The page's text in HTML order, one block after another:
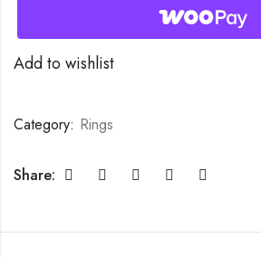
Add to wishlist
Category: Rings
Share: